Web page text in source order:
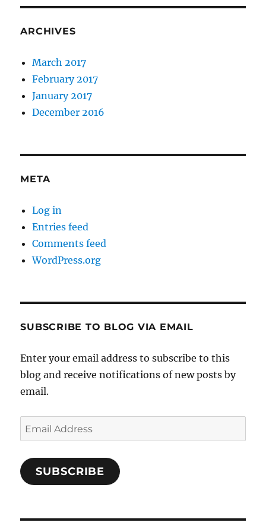
ARCHIVES
March 2017
February 2017
January 2017
December 2016
META
Log in
Entries feed
Comments feed
WordPress.org
SUBSCRIBE TO BLOG VIA EMAIL
Enter your email address to subscribe to this
blog and receive notifications of new posts by
email.
Email
Address
SUBSCRIBE